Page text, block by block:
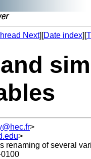
Next][Date index][
>
>
renaming of several